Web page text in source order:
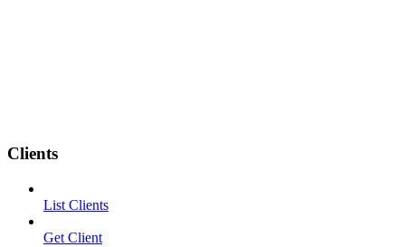
Clients
List Clients
Get Client